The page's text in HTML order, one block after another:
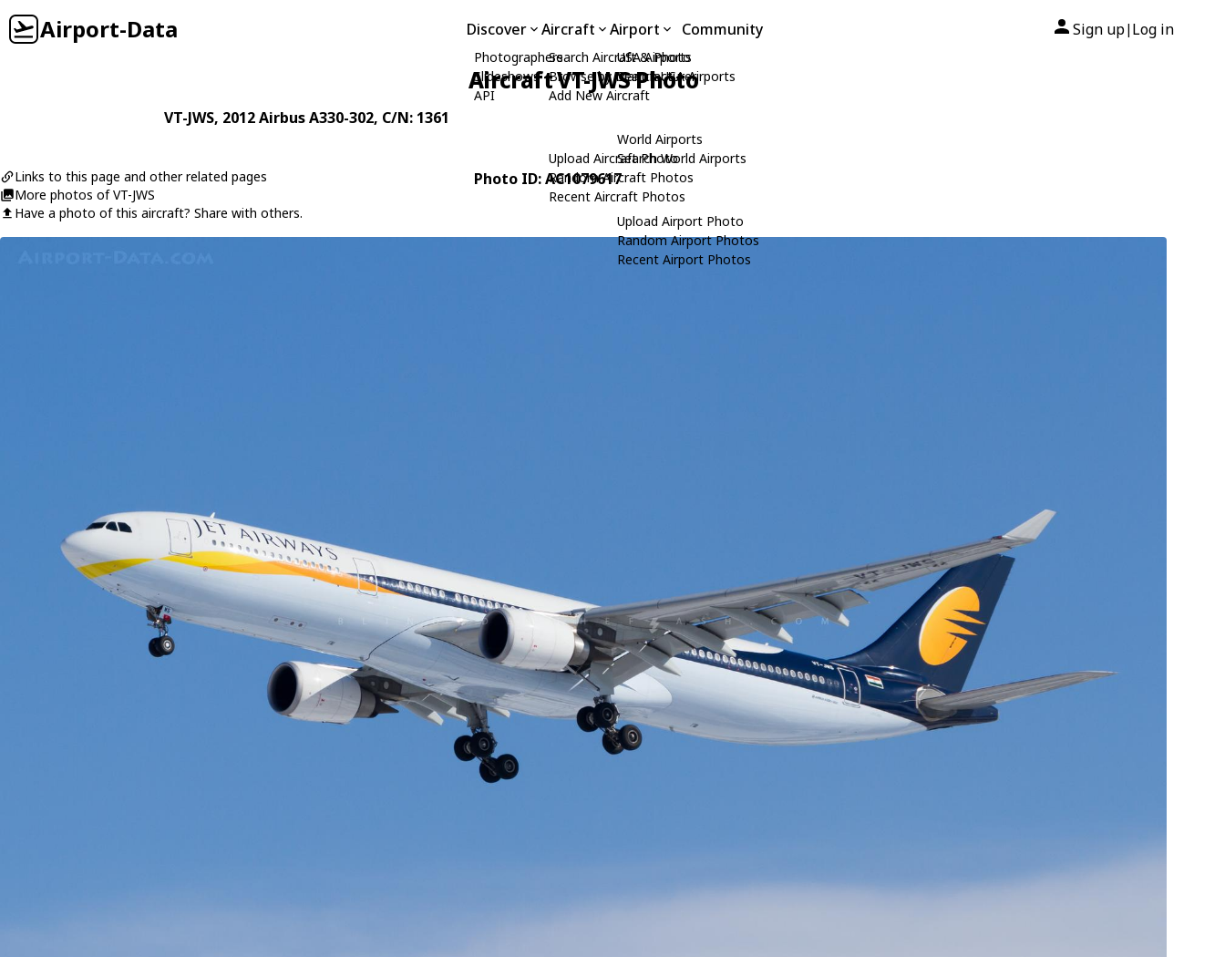
Airport-Data Discover
Photographers
Slideshows
API
Aircraft
Search Aircraft & Photo
Browse by Manufacturer
Add New Aircraft
Upload Aircraft Photo
Random Aircraft Photos
Recent Aircraft Photos
Airport
USA Airports
Search USA Airports
World Airports
Search World Airports
Upload Airport Photo
Random Airport Photos
Recent Airport Photos
Community Sign up| Log in
Aircraft VT-JWS Photo
VT-JWS, 2012Airbus A330-302, C/N: 1361
Links to this page and other related pages
More photos of VT-JWS
Have a photo of this aircraft? Share with others.
Photo ID: AC1079617